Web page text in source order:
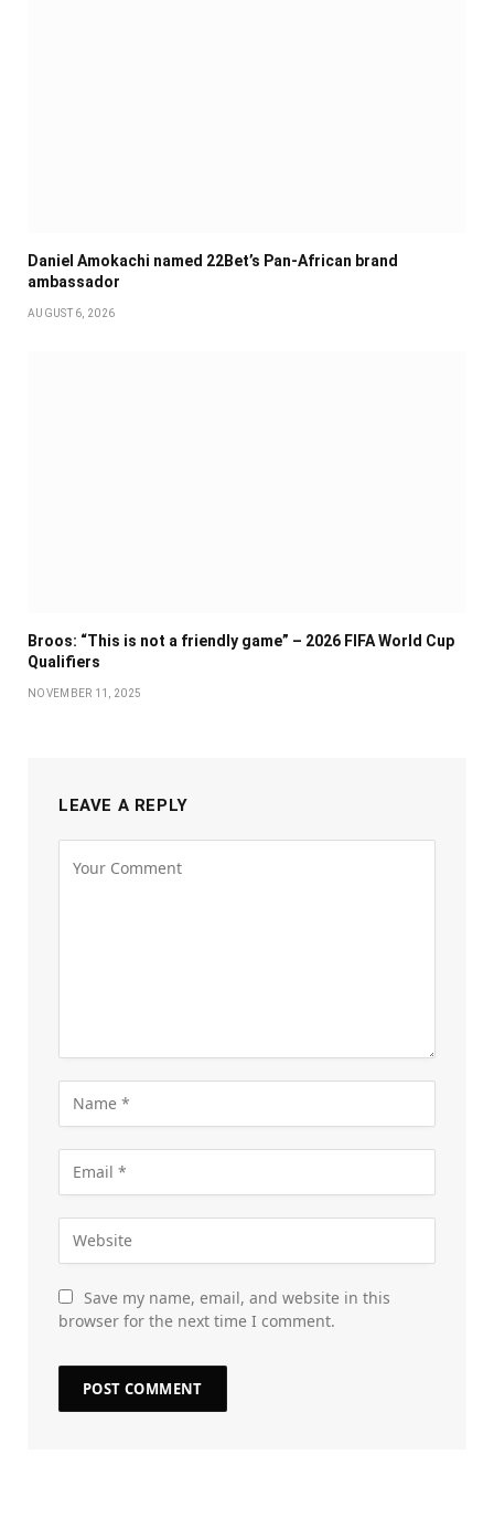
Daniel Amokachi named 22Bet’s Pan-African brand
ambassador
AUGUST 6, 2026
Broos: “This is not a friendly game” – 2026 FIFA World Cup
Qualifiers
NOVEMBER 11, 2025
LEAVE A REPLY
Save my name, email, and website in this
browser for the next time I comment.